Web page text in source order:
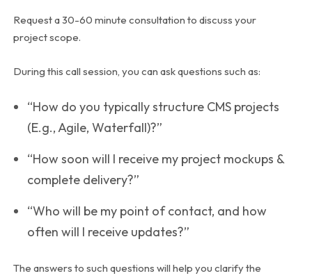
Request a 30-60 minute consultation to discuss your
project scope.
During this call session, you can ask questions such as:
“How do you typically structure CMS projects
(E.g., Agile, Waterfall)?”
“How soon will I receive my project mockups &
complete delivery?”
“Who will be my point of contact, and how
often will I receive updates?”
The answers to such questions will help you clarify the